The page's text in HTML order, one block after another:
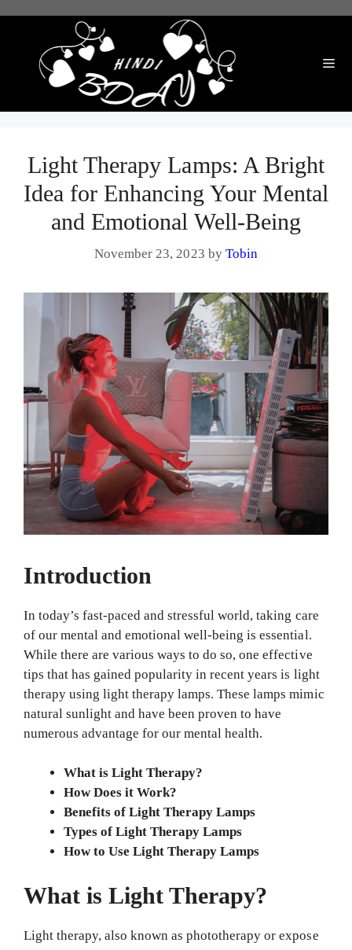
Light Therapy Lamps: A Bright
Idea for Enhancing Your Mental
and Emotional Well-Being
November 23, 2023 by Tobin
Introduction
In today’s fast-paced and stressful world, taking care
of our mental and emotional well-being is essential.
While there are various ways to do so, one effective
tips that has gained popularity in recent years is light
therapy using light therapy lamps. These lamps mimic
natural sunlight and have been proven to have
numerous advantage for our mental health.
What is Light Therapy?
How Does it Work?
Benefits of Light Therapy Lamps
Types of Light Therapy Lamps
How to Use Light Therapy Lamps
What is Light Therapy?
Light therapy, also known as phototherapy or expose